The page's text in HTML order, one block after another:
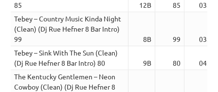
85
12B 85
03:45
Tebey – Country Music Kinda Night
(Clean) (Dj Rue Hefner 8 Bar Intro)
99
8B 99
03:28
Tebey – Sink With The Sun (Clean)
(Dj Rue Hefner 8 Bar Intro) 80
9B 80
04:00
The Kentucky Gentlemen – Neon
Cowboy (Clean) (Dj Rue Hefner 8